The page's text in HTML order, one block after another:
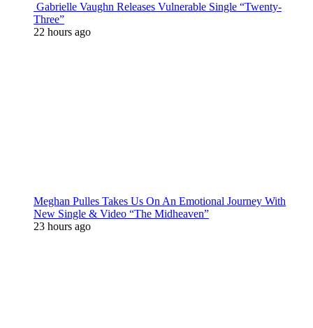
Gabrielle Vaughn Releases Vulnerable Single “Twenty-
Three”
22 hours ago
Meghan Pulles Takes Us On An Emotional Journey With
New Single & Video “The Midheaven”
23 hours ago